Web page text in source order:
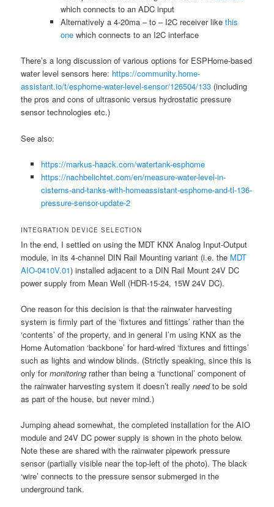
which connects to an ADC input
Alternatively a 4-20ma – to – I2C receiver likethis
one which connects to an I2C interface
There’s a long discussion of various options for ESPHome-based
water level sensors here: https://community.home-
assistant.io/t/esphome-water-level-sensor/126504/133 (including
the pros and cons of ultrasonic versus hydrostatic pressure
sensor technologies etc.)
See also:
https://markus-haack.com/watertank-esphome
https://nachbelichtet.com/en/measure-water-level-in-
cisterns-and-tanks-with-homeassistant-esphome-and-tl-136-
pressure-sensor-update-2
INTEGRATION DEVICE SELECTION
In the end, I settled on using the MDT KNX Analog Input-Output
module, in its 4-channel DIN Rail Mounting variant (i.e. the MDT
AIO-0410V.01) installed adjacent to a DIN Rail Mount 24V DC
power supply from Mean Well (HDR-15-24, 15W 24V DC).
One reason for this decision is that the rainwater harvesting
system is firmly part of the ‘fixtures and fittings’ rather than the
‘contents’ of the property, and in general I’m using KNX as the
Home Automation ‘backbone’ for hard-wired ‘fixtures and fittings’
such as lights and window blinds. (Strictly speaking, since this is
only formonitoring rather than being a ‘functional’ component of
the rainwater harvesting system it doesn’t reallyneedto be sold
as part of the house, but never mind.)
Jumping ahead somewhat, the completed installation for the AIO
module and 24V DC power supply is shown in the photo below.
Note these are shared with the rainwater pipework pressure
sensor (partially visible near the top-left of the photo). The black
‘wire’ connects to the pressure sensor submerged in the
underground tank.